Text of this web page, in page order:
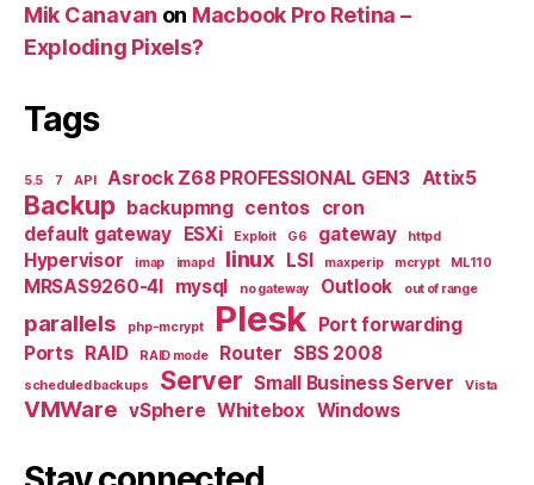
Mik Canavan on Macbook Pro Retina –
Exploding Pixels?
Tags
5.5 7 API Asrock Z68 PROFESSIONAL GEN3 Attix5
Backup backupmng centos cron
default gateway ESXi Exploit G6 gateway httpd
Hypervisor imap imapd linux LSI maxperip mcrypt ML110
MRSAS9260-4I mysql no gateway Outlook out of range
parallels php-mcrypt Plesk Port forwarding
Ports RAID RAID mode Router SBS 2008
scheduled backups Server Small Business Server Vista
VMWare vSphere Whitebox Windows